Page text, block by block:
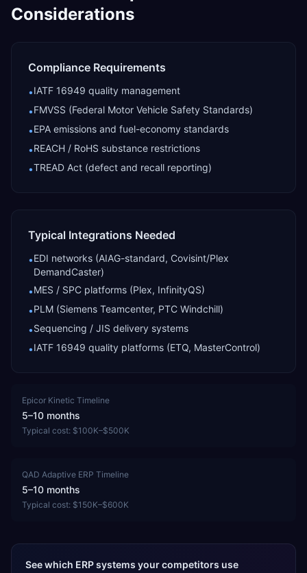
Considerations
Compliance Requirements
•IATF 16949 quality management
•FMVSS (Federal Motor Vehicle Safety Standards)
•EPA emissions and fuel-economy standards
•REACH / RoHS substance restrictions
•TREAD Act (defect and recall reporting)
Typical Integrations Needed
•EDI networks (AIAG-standard, Covisint/Plex
DemandCaster)
•MES / SPC platforms (Plex, InfinityQS)
•PLM (Siemens Teamcenter, PTC Windchill)
•Sequencing / JIS delivery systems
•IATF 16949 quality platforms (ETQ, MasterControl)
Epicor Kinetic Timeline
5–10 months
Typical cost: $100K–$500K
QAD Adaptive ERP Timeline
5–10 months
Typical cost: $150K–$600K
See which ERP systems your competitors use